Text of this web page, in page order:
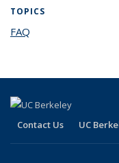
TOPICS
FAQ
Contact Us UC